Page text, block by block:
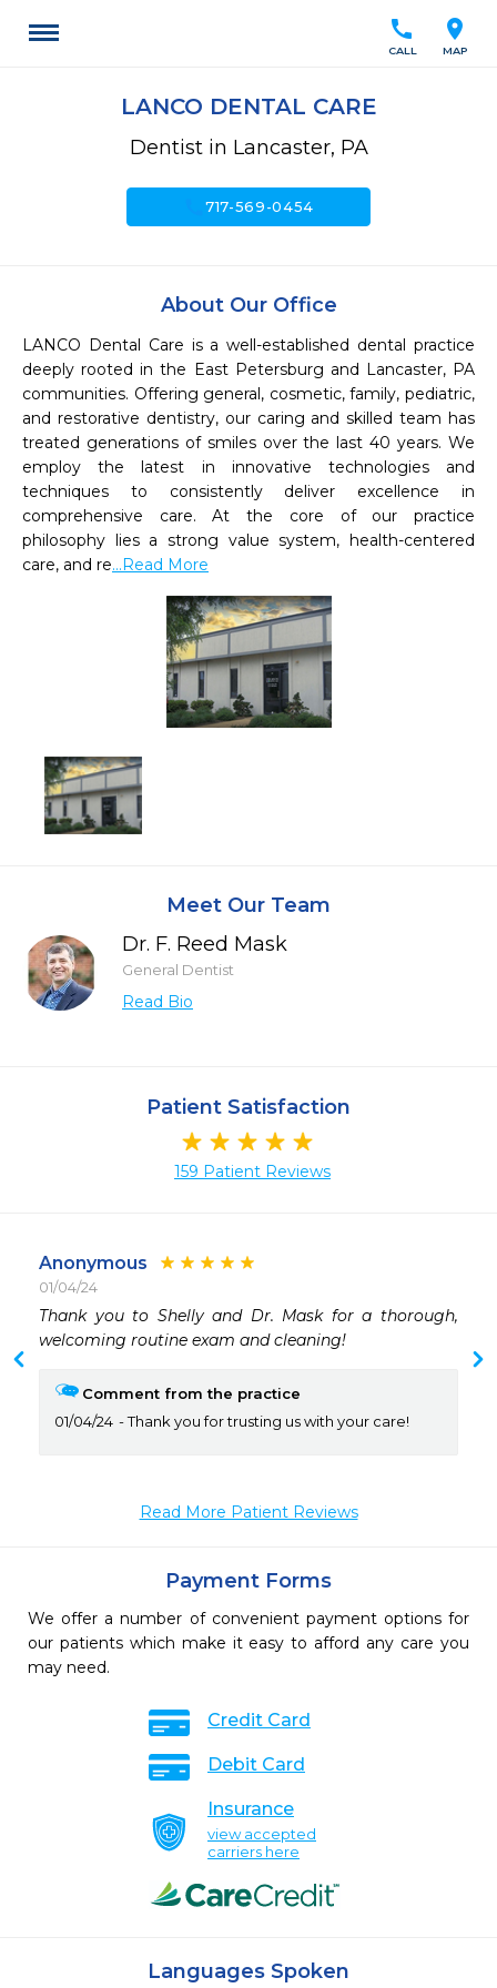
location_on
MAP
call
CALL
LANCO DENTAL CARE
Dentist in Lancaster, PA
call717-569-0454
About Our Office
LANCO Dental Care is a well-established dental practice
deeply rooted in the East Petersburg and Lancaster, PA
communities. Offering general, cosmetic, family, pediatric,
and restorative dentistry, our caring and skilled team has
treated generations of smiles over the last 40 years. We
employ the latest in innovative technologies and
techniques to consistently deliver excellence in
comprehensive care. At the core of our practice
philosophy lies a strong value system, health-centered
care, and re...Read More
Meet Our Team
Dr. F. Reed Mask
General Dentist
Read Bio
Patient Satisfaction
159 Patient Reviews
Anonymous
01/04/24
Thank you to Shelly and Dr. Mask for a thorough,
welcoming routine exam and cleaning!
Comment from the practice
01/04/24
Thank you for trusting us with your care!
Read More Patient Reviews
Payment Forms
We offer a number of convenient payment options for
our patients which make it easy to afford any care you
may need.
Credit Card
Debit Card
Insurance
view accepted
carriers here
Languages Spoken